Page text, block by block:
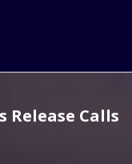
Release Calls